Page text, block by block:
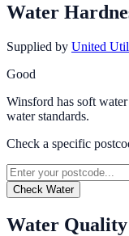
Water
Supplied by United
Good
Winsford has soft
water standards.
Check a specific
Check Water
Water